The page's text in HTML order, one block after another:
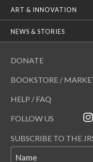
ART & INNOVATION
NEWS & STORIES
DONATE
BOOKSTORE /
HELP / FAQ
FOLLOW US
SUBSCRIBE TO THE
Name